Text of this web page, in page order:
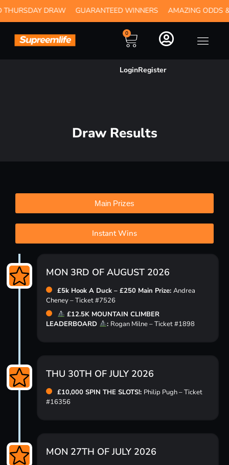
DRAW GUARANTEED WINNERS AMAZING ODDS &
0
LoginRegister
Draw Results
Main Prizes
Instant Wins
MON 3RD OF AUGUST 2026
£5k Hook A Duck – £250 Main Prize: Andrea
Cheney – Ticket #7526
£12.5K MOUNTAIN CLIMBER
LEADERBOARD
: Rogan Milne – Ticket #1898
THU 30TH OF JULY 2026
£10,000 SPIN THE SLOTS!: Philip Pugh – Ticket
#16356
MON 27TH OF JULY 2026